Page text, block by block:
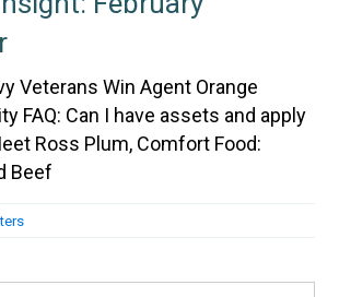
Veterans Win Agent Orange
FAQ: Can I have assets and apply
Ross Plum, Comfort Food:
Beef